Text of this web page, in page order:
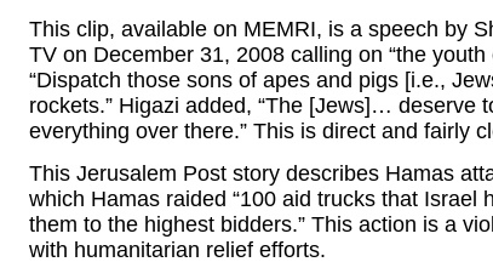
This clip, available on MEMRI, is a speech by
TV on December 31, 2008 calling on “the
“Dispatch those sons of apes and pigs [i.e.,
rockets.” Higazi added, “The [Jews]…
everything over there.” This is direct and fairly
This Jerusalem Post story describes Hamas
which Hamas raided “100 aid trucks that
them to the highest bidders.” This action is a
with humanitarian relief efforts.